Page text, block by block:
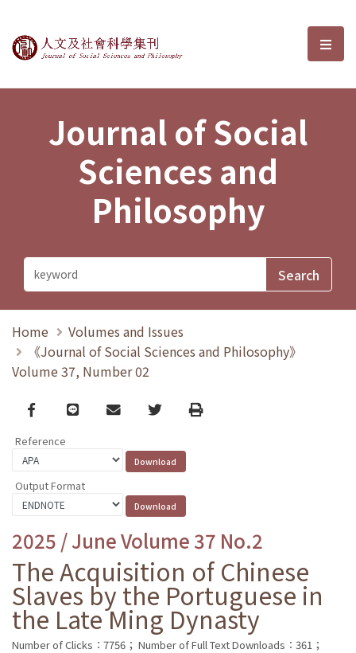
Journal of Social Sciences and選
Journal of Social
Sciences and
Philosophy
Home
Volumes and Issues
《Journal of Social Sciences and Philosophy》
Volume 37, Number 02
Facebook
line email TwitterPrint
Reference
Output Format
2025 / June Volume 37 No.2
The Acquisition of Chinese
Slaves by the Portuguese in
the Late Ming Dynasty
Number of Clicks：7756； Number of Full Text Downloads：361；